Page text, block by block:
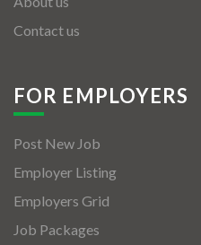
Contact us
FOR EMPLOYERS
Post New Job
Employer Listing
Employers Grid
Job Packages